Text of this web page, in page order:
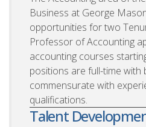
Business at George
opportunities for two
Professor of Accounting
accounting courses
positions are full-time with
commensurate with
qualifications.
Talent